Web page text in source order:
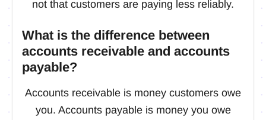
not that customers are paying less reliably.
What is the difference between
accounts receivable and accounts
payable?
Accounts receivable is money customers owe
you. Accounts payable is money you owe